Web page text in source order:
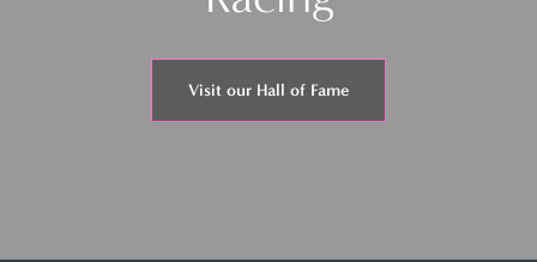
Visit our Hall of Fame